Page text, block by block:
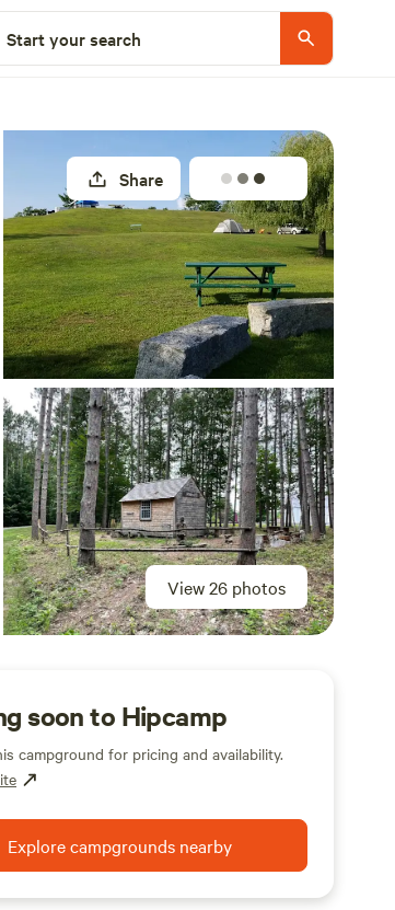
Start your search
View 26 photos
Share
soon to Hipcamp
campground for pricing and availability.
Explore campgrounds nearby